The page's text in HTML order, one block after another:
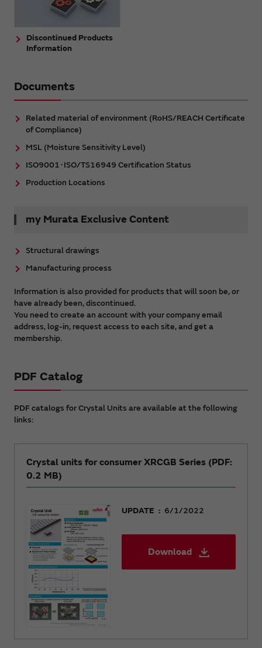
Discontinued Products
Information
Documents
Related material of environment (RoHS/REACH Certificate
of Compliance)
MSL (Moisture Sensitivity Level)
ISO9001･ISO/TS16949 Certification Status
Production Locations
my Murata Exclusive Content
Structural drawings
Manufacturing process
Information is also provided for products that will soon be, or
have already been, discontinued.
You need to create an account with your company email
address, log-in, request access to each site, and get a
membership.
PDF Catalog
PDF catalogs for Crystal Units are available at the following
links:
Crystal units for consumer XRCGB Series (PDF:
0.2 MB)
UPDATE 6/1/2022
Download